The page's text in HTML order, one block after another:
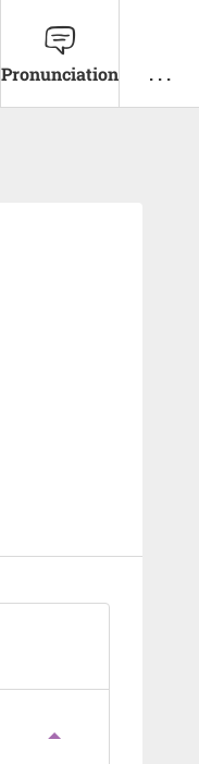
Pronunciation . . .
TOGGLE MENU